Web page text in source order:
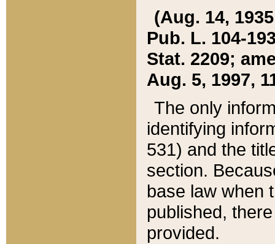
(Aug. 14,
Pub. L. 104-
Stat. 2209;
Aug. 5, 1997,
The only
identifying
531) and the
section.
base law when
published,
provided.